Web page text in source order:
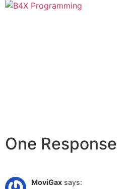
One Response
MoviGax says: